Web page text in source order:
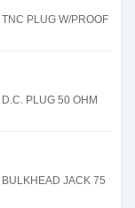
PLUG W/PROOF
PLUG 50 OHM
JACK 75